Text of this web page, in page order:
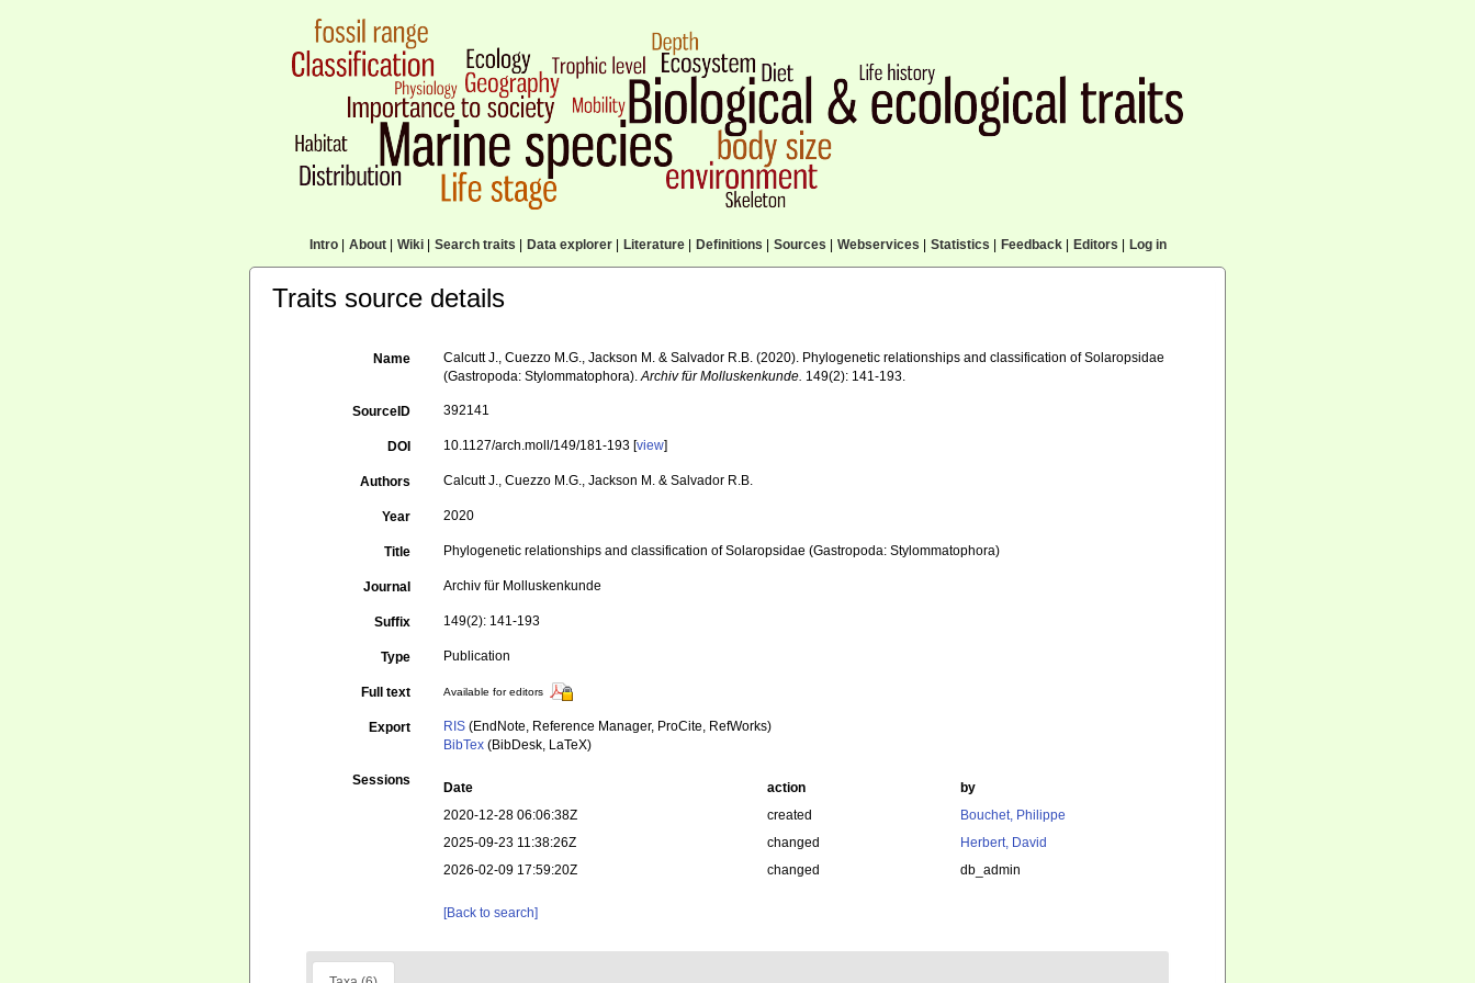
Intro| About| Wiki| Search traits Data explorer| Literature| Definitions Sources Webservices Statistics Feedback| Editors Log in
Traits source details
Name
Calcutt J., Cuezzo M.G., Jackson M. & Salvador R.B. (2020). Phylogenetic relationships and classification of Solaropsidae
(Gastropoda: Stylommatophora).Archiv für Molluskenkunde. 149(2): 141-193.
SourceID 392141
DOI 10.1127/arch.moll/149/181-193 [view]
Authors Calcutt J., Cuezzo M.G., Jackson M. & Salvador R.B.
Year 2020
Title Phylogenetic relationships and classification of Solaropsidae (Gastropoda: Stylommatophora)
Journal Archiv für Molluskenkunde
Suffix 149(2): 141-193
Type Publication
Full text Available for editors
Export RIS (EndNote, Reference Manager, ProCite, RefWorks)
BibTex (BibDesk, LaTeX)
Sessions Date action
by
2020-12-28 06:06:38Z
created
Bouchet, Philippe
2025-09-23 11:38:26Z
changed
Herbert, David
2026-02-09 17:59:20Z
changed db_admin
[Back to search]